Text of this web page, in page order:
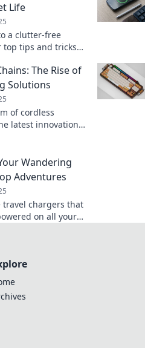
Life
a clutter-free
top tips and tricks
The Rise of
Solutions
of cordless
latest innovations
Wandering
Adventures
travel chargers that
on all your